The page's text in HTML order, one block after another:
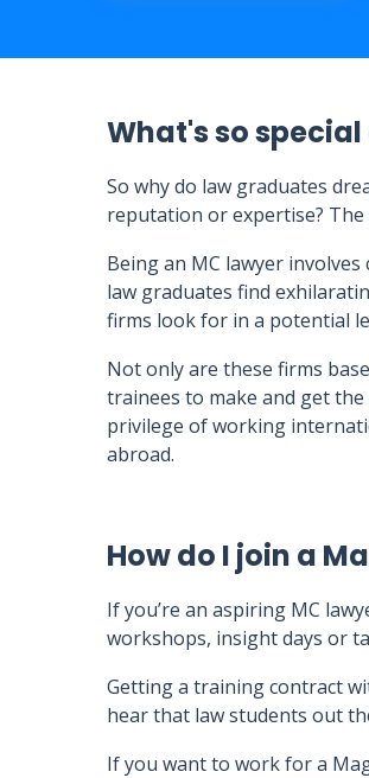
What's so
So why do law graduates
reputation or expertise?
Being an MC lawyer
law graduates find
firms look for in a potential
Not only are these firms
trainees to make and get
privilege of working
abroad.
How do I join a
If you’re an aspiring MC
workshops, insight days or
Getting a training contract
hear that law students out
If you want to work for a